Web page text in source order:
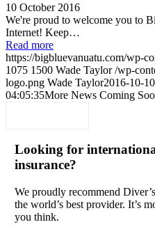
10 October 2016
We're proud to welcome you to
Internet! Keep…
Read more
https://bigbluevanuatu.com/wp-
1075 1500 Wade Taylor /wp-
logo.png Wade Taylor2016-10-
04:05:35More News Coming
Looking for
insurance?
We proudly recommend
the world’s best provider. It’s
you think.